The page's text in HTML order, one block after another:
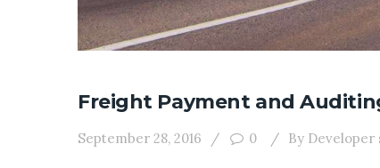
Freight Payment and
September 28, 2016 0 By Developer